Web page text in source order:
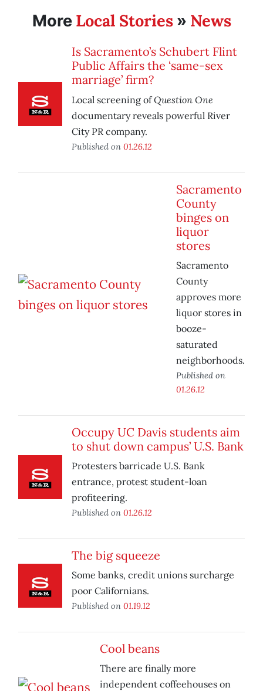
More Local Stories» News
Is Sacramento’s Schubert Flint
Public Affairs the ‘same-sex
marriage’ firm?
Local screening ofQuestion One
documentary reveals powerful River
City PR company.
Published on 01.26.12
Sacramento
County
binges on
liquor
stores
Sacramento
County
approves more
liquor stores in
booze-
saturated
neighborhoods.
Published on
01.26.12
Occupy UC Davis students aim
to shut down campus’ U.S. Bank
Protesters barricade U.S. Bank
entrance, protest student-loan
profiteering.
Published on 01.26.12
The big squeeze
Some banks, credit unions surcharge
poor Californians.
Published on 01.19.12
Cool beans
There are finally more
independent coffeehouses on